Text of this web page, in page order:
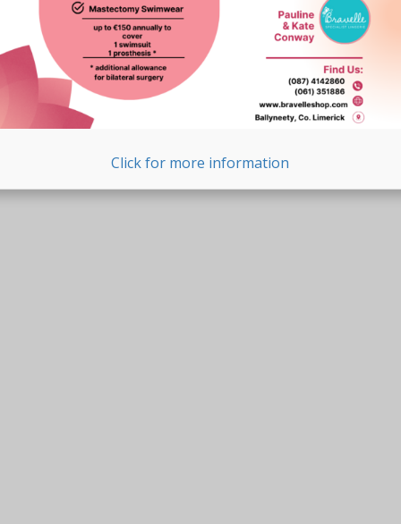
Click for more information